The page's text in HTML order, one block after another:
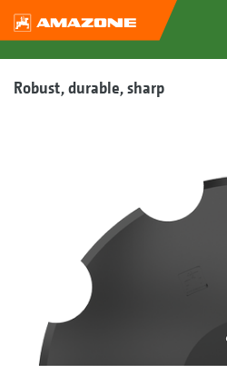
Robust, durable, sharp